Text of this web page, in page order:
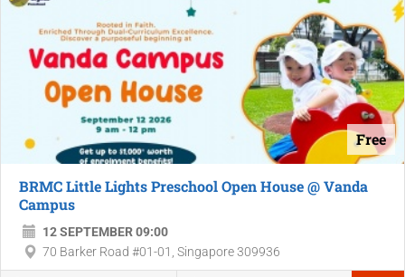
Free
BRMC Little Lights Preschool Open House @ Vanda
Campus
12 SEPTEMBER 09:00
70 Barker Road #01-01, Singapore 309936